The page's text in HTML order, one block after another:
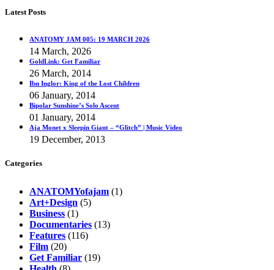
Latest Posts
ANATOMY JAM 005: 19 MARCH 2026
14 March, 2026
GoldLink: Get Familiar
26 March, 2014
Ibn Inglor: King of the Lost Children
06 January, 2014
Bipolar Sunshine’s Solo Ascent
01 January, 2014
Aja Monet x Sleepin Giant – “Glitch” | Music Video
19 December, 2013
Categories
ANATOMYofajam (1)
Art+Design (5)
Business (1)
Documentaries (13)
Features (116)
Film (20)
Get Familiar (19)